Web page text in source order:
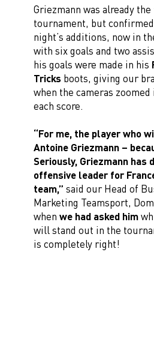
Griezmann was already
tournament, but
night’s additions, now in
with six goals and two
his goals were made in his
Tricksboots, giving our
when the cameras
each score.
“For me, the player who
Antoine Griezmann –
Seriously, Griezmann has
offensive leader for
team,” said our Head of
Marketing Teamsport,
when we had asked him
will stand out in the
is completely right!